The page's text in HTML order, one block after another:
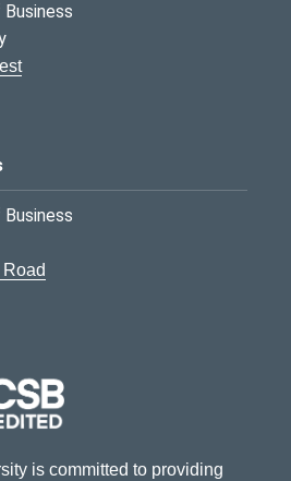
is committed to providing